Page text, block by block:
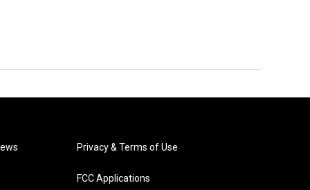
Privacy & Terms of Use
FCC Applications